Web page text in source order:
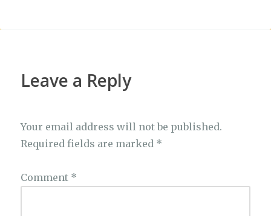
Leave a Reply
Your email address will not be published.
Required fields are marked *
Comment *